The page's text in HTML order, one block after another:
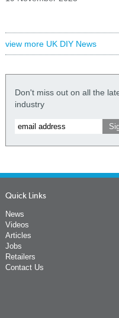
view more UK DIY News
Don't miss out on all the
industry
Quick Links
News
Videos
Articles
Jobs
Retailers
Contact Us